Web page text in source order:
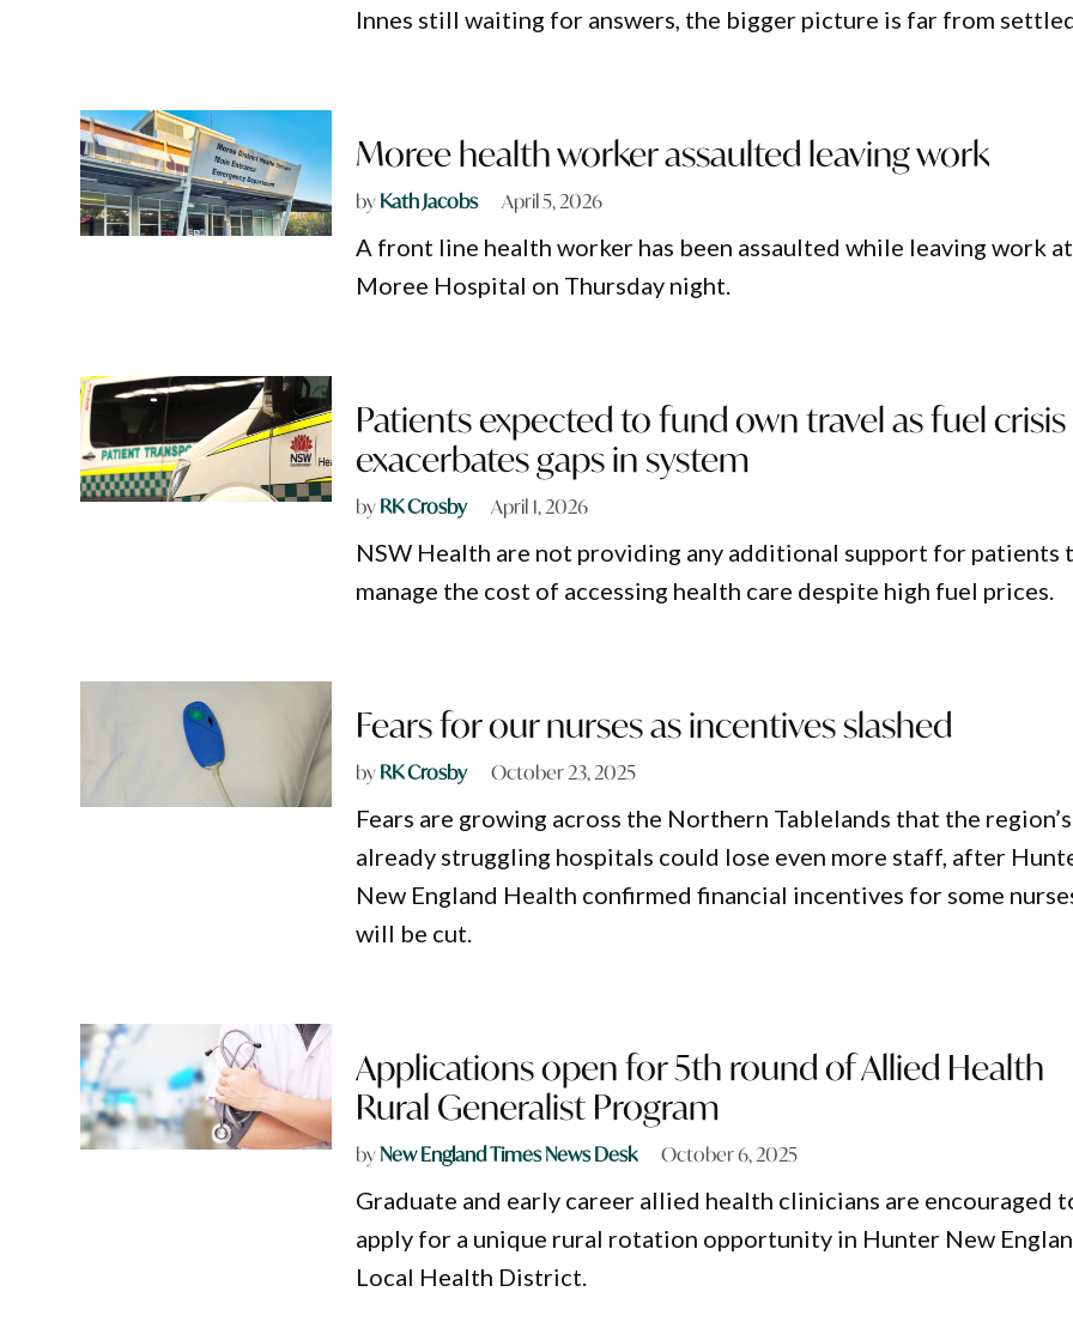
Innes still waiting for answers, the bigger picture is far from
Moree health worker assaulted leaving work
byKath Jacobs April 5, 2026
A front line health worker has been assaulted while leaving work at
Moree Hospital on Thursday night.
Patients expected to fund own travel as fuel crisis
exacerbates gaps in system
byRK Crosby April 1, 2026
NSW Health are not providing any additional support for patients
manage the cost of accessing health care despite high fuel prices.
Fears for our nurses as incentives slashed
byRK Crosby October 23, 2025
Fears are growing across the Northern Tablelands that the region’s
already struggling hospitals could lose even more staff, after
New England Health confirmed financial incentives for some
will be cut.
Applications open for 5th round of Allied Health
Rural Generalist Program
byNew England Times News Desk October 6, 2025
Graduate and early career allied health clinicians are encouraged
apply for a unique rural rotation opportunity in Hunter New
Local Health District.